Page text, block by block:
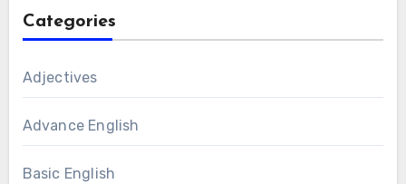
Categories
Adjectives
Advance English
Basic English